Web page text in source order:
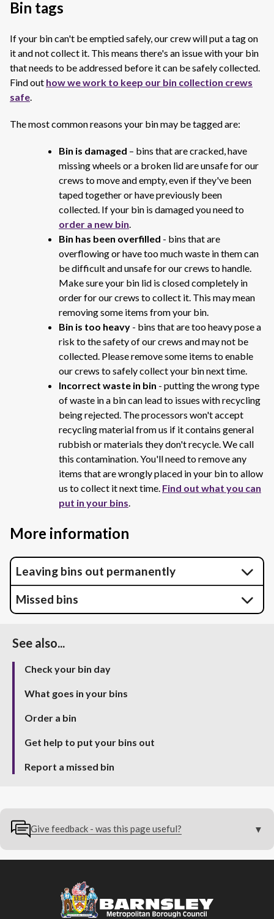
Bin tags
If your bin can't be emptied safely, our crew will put a tag on
it and not collect it. This means there's an issue with your bin
that needs to be addressed before it can be safely collected.
Find out how we work to keep our bin collection crews
safe.
The most common reasons your bin may be tagged are:
Bin is damaged – bins that are cracked, have
missing wheels or a broken lid are unsafe for our
crews to move and empty, even if they've been
taped together or have previously been
collected. If your bin is damaged you need to
order a new bin.
Bin has been overfilled - bins that are
overflowing or have too much waste in them can
be difficult and unsafe for our crews to handle.
Make sure your bin lid is closed completely in
order for our crews to collect it. This may mean
removing some items from your bin.
Bin is too heavy - bins that are too heavy pose a
risk to the safety of our crews and may not be
collected. Please remove some items to enable
our crews to safely collect your bin next time.
Incorrect waste in bin - putting the wrong type
of waste in a bin can lead to issues with recycling
being rejected. The processors won't accept
recycling material from us if it contains general
rubbish or materials they don't recycle. We call
this contamination. You'll need to remove any
items that are wrongly placed in your bin to allow
us to collect it next time. Find out what you can
put in your bins.
More information
Leaving bins out permanently
Missed bins
See also...
Check your bin day
What goes in your bins
Order a bin
Get help to put your bins out
Report a missed bin
Give feedback - was this page useful?